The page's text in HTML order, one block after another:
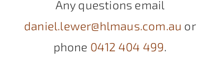
Any questions email
daniel.lewer@hlmaus.com.au or
phone 0412 404 499.